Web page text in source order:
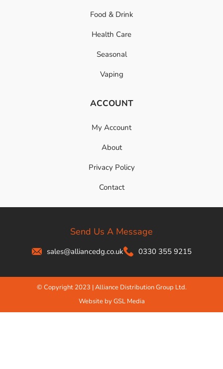
Food & Drink
Health Care
Seasonal
Vaping
ACCOUNT
My Account
About
Privacy Policy
Contact
Send Us A Message
sales@alliancedg.co.uk 0330 355 9215
© Copyright 2023 | Alliance Distribution Group Ltd.
Website by GSL Media